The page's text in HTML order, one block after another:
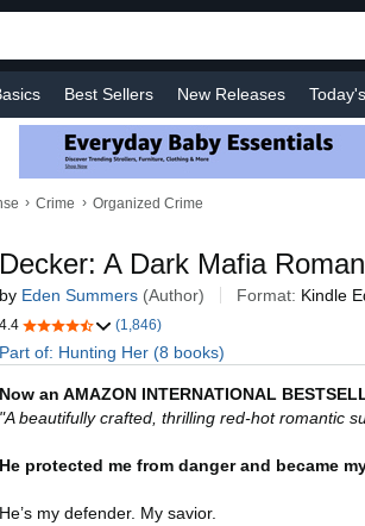
Best Sellers New Releases
Home Improvement Baby
› Crime › Organized Crime
Decker: A Dark Mafia
by Eden Summers (Author) Format: Kindle
4.4 (1,846)
Part of: Hunting Her (8 books)
Now an AMAZON INTERNATIONAL
"A beautifully crafted, thrilling red-hot romantic
He protected me from danger and became
He’s my defender. My savior.